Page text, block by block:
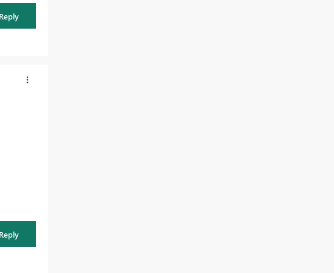
Reply
Reply